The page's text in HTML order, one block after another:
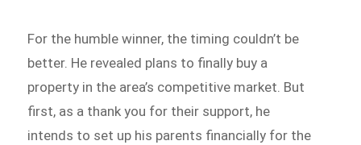
For the humble winner, the timing couldn’t be
better. He revealed plans to finally buy a
property in the area’s competitive market. But
first, as a thank you for their support, he
intends to set up his parents financially for the